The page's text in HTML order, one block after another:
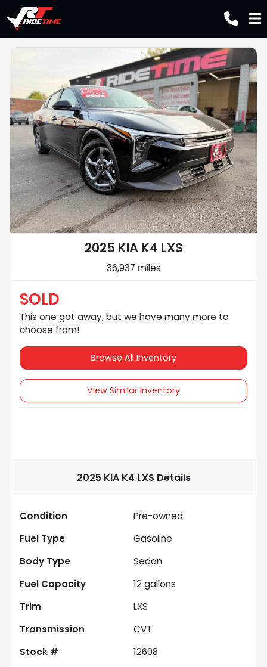
2025 KIA K4 LXS
36,937 miles
SOLD
This one got away, but we have many more to
choose from!
Browse All Inventory
View Similar Inventory
2025 KIA K4 LXS Details
Condition
Pre-owned
Fuel Type
Gasoline
Body Type
Sedan
Fuel Capacity
12gallons
Trim
LXS
Transmission
CVT
Stock #
12608